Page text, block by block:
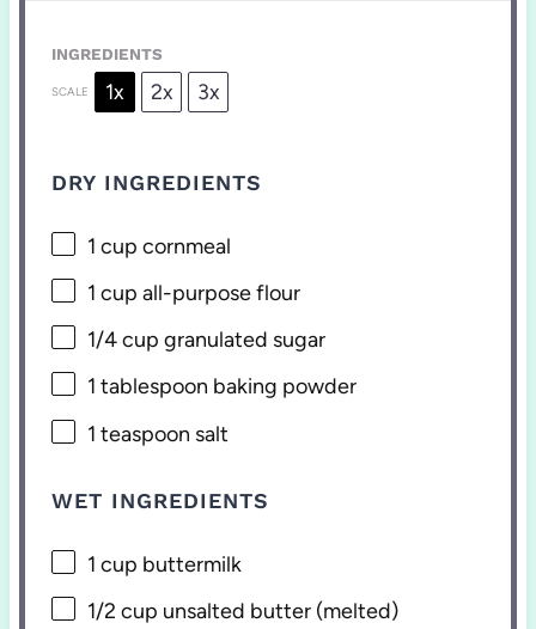
INGREDIENTS
SCALE 1x 2x 3x
DRY INGREDIENTS
1 cup cornmeal
1 cup all-purpose flour
1/4 cup granulated sugar
1 tablespoon baking powder
1 teaspoon salt
WET INGREDIENTS
1 cup buttermilk
1/2 cup unsalted butter (melted)